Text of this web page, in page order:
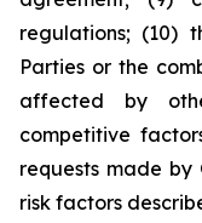
regulations; (10)
Parties or the
affected by
competitive
requests made by
risk factors